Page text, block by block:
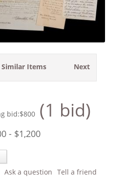
Next
Similar Items
bid:$800 (1 bid)
- $1,200
Tell a friend
Ask a question